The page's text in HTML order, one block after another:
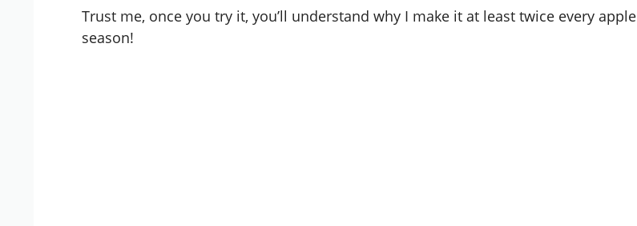
Trust me, once you try it, you’ll understand why I make it at least twice every apple
season!